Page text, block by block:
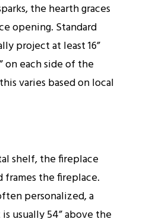
the hearth graces
opening. Standard
project at least 16”
on each side of the
varies based on local
shelf, the fireplace
frames the fireplace.
personalized, a
usually 54” above the